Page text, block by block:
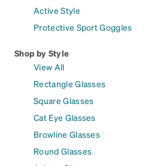
Active Style
Protective Sport Goggles
Shop by Style
View All
Rectangle Glasses
Square Glasses
Cat Eye Glasses
Browline Glasses
Round Glasses